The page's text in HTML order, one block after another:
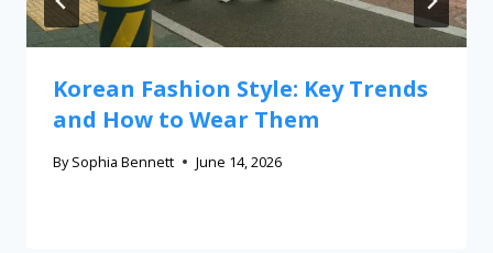
Korean Fashion Style: Key Trends
and How to Wear Them
By Sophia Bennett June 14, 2026